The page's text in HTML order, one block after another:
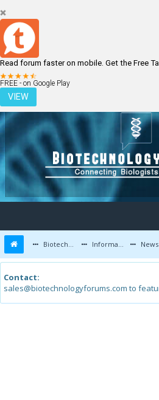
Read forum faster on mobile. Get the Free
FREE - on Google Play
VIEW
LOGIN REGISTER
Biotechnology Forums Information News
Contact:
sales@biotechnologyforums.com to